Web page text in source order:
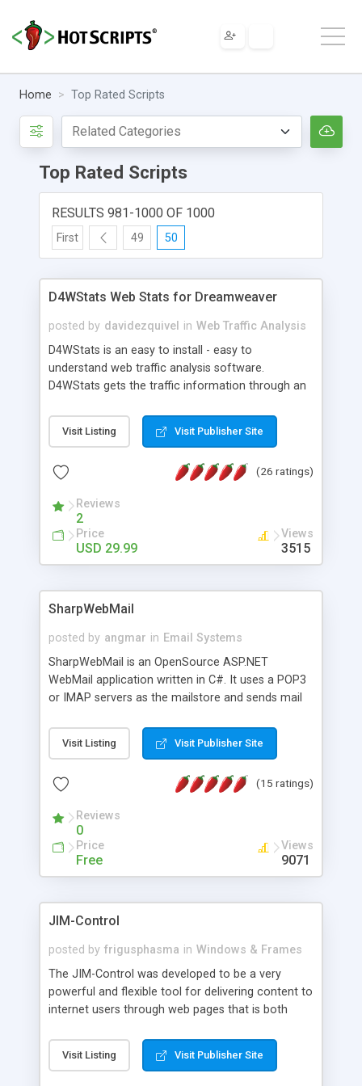
Home Top Rated Scripts
Top Rated Scripts
RESULTS 981-1000 OF 1000
First 49 50
D4WStats Web Stats for Dreamweaver
posted by davidezquivel in Web Traffic Analysis
D4WStats is an easy to install - easy to
understand web traffic analysis software.
D4WStats gets the traffic information through an
and register the real user visits creating a lot of
useful reports designed to marketing and search
packed as Dreamweaver extension allowing to be
menu. The requirements and server load are
minimums.
Visit Listing Visit Publisher Site
(26 ratings)
Reviews
2
Price
USD 29.99
Views
3515
SharpWebMail
posted by angmar in Email Systems
SharpWebMail is an OpenSource ASP.NET
WebMail application written in C#. It uses a POP3
or IMAP servers as the mailstore and sends mail
messages, search your inbox, read complex mime
messages and much more. It is .NET and Mono
Visit Listing Visit Publisher Site
(15 ratings)
Reviews
0
Price
Free
Views
9071
JIM-Control
posted by frigusphasma in Windows & Frames
The JIM-Control was developed to be a very
powerful and flexible tool for delivering content to
internet users through web pages that is both
web browser support, this web browser based
control allows your internet users to interact
Visit Listing Visit Publisher Site